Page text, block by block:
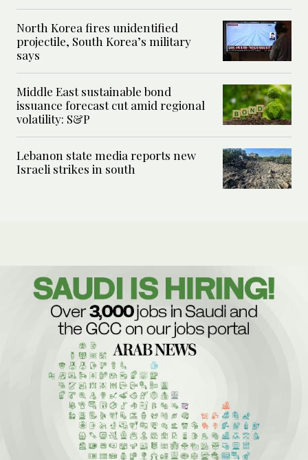
North Korea fires unidentified
projectile, South Korea’s military
says
Middle East sustainable bond
issuance forecast cut amid regional
volatility: S&P
Lebanon state media reports new
Israeli strikes in south